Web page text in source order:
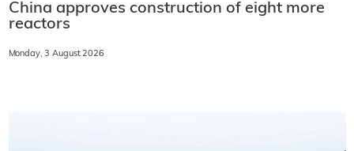
China approves construction of eight more
reactors
Monday, 3 August 2026